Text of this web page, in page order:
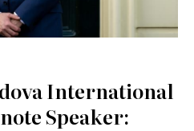
International
Speaker: